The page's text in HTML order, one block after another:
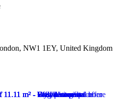
NW1 1EY, United Kingdom